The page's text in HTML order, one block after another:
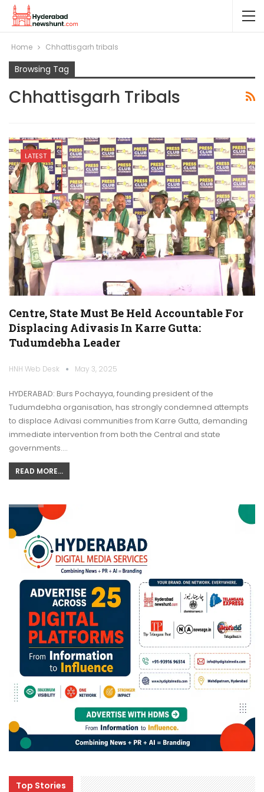
Home Chhattisgarh tribals
Browsing Tag
Chhattisgarh Tribals
LATEST
Centre, State Must Be Held Accountable For
Displacing Adivasis In Karre Gutta:
Tudumdebha Leader
HNH Web Desk May 3, 2025
HYDERABAD: Burs Pochayya, founding president of the
Tudumdebha organisation, has strongly condemned attempts
to displace Adivasi communities from Karre Gutta, demanding
immediate intervention from both the Central and state
governments.…
READ MORE...
Top Stories